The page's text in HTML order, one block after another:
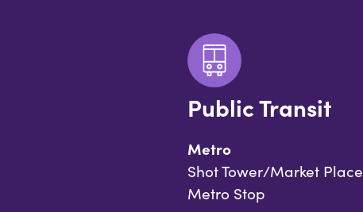
Public Transit
Metro
Shot Tower/Market Place
Metro Stop